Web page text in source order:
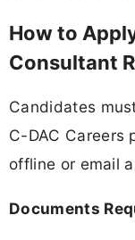
How to
Consultant
Candidates
C-DAC Careers
offline or email
Documents